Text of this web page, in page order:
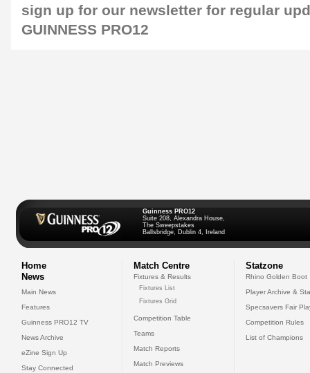
sign up for our newsletter for regular
GUINNESS PRO12
Guinness PRO12
Suite 208, Alexandra House,
The Sweepstakes
Ballsbridge, Dublin 4, Ireland
Home
News
Main News
Features
Guinness PRO12 TV
News Archive
eZine Sign Up
Stay Connected
Match Centre
Fixtures & Results
Fixtures List
Fixtures Grid
Competition Table
Teams
Match Reports
Match Previews
Statzone
Rhino Golden Boot
Player Archive &
Specsavers Fair
Competition Rules
List of Champions